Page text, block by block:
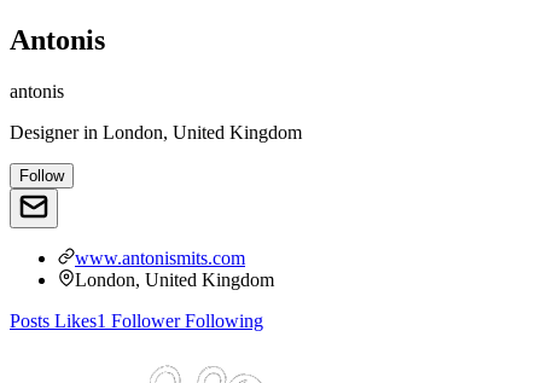
Antonis
antonis
Designerin London, United Kingdom
Follow
www.antonismits.com
London, United Kingdom
Posts Likes1 FollowerFollowing